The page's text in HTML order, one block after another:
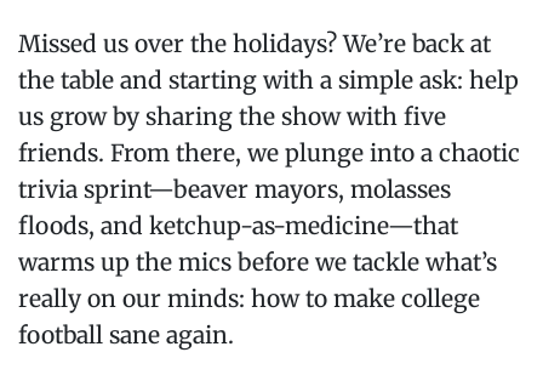
Missed us over the holidays? We’re back at
the table and starting with a simple ask: help
us grow by sharing the show with five
friends. From there, we plunge into a chaotic
trivia sprint—beaver mayors, molasses
floods, and ketchup-as-medicine—that
warms up the mics before we tackle what’s
really on our minds: how to make college
football sane again.